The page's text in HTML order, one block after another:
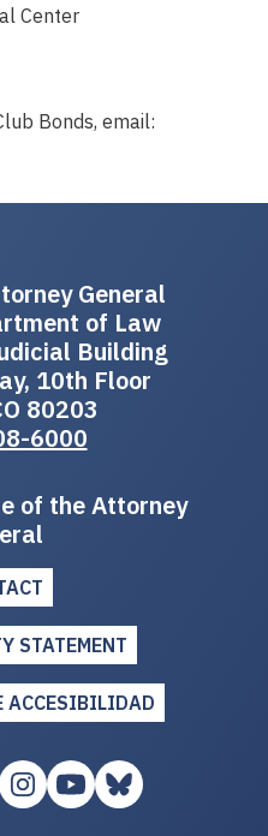
Center
Bonds, email:
General
of Law
Building
10th Floor
80203
6000
of the Attorney
STATEMENT
ACCESIBILIDAD